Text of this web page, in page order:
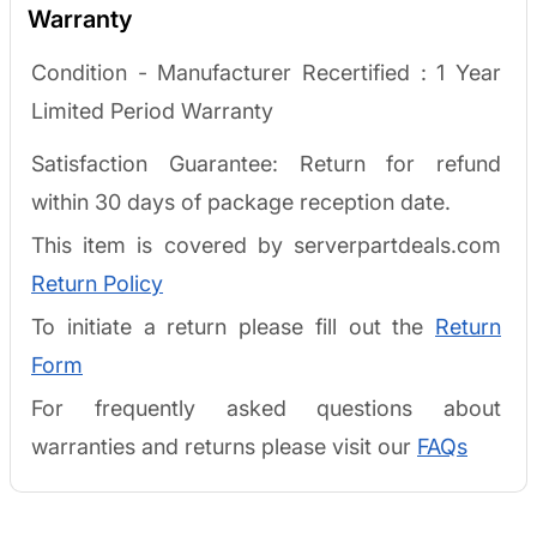
Warranty
Condition - Manufacturer Recertified :1 Year
Limited Period Warranty
Satisfaction Guarantee: Return for refund
within 30 days of package reception date.
This item is covered by serverpartdeals.com
Return Policy
To initiate a return please fill out the Return
Form
For frequently asked questions about
warranties and returns please visit our FAQs